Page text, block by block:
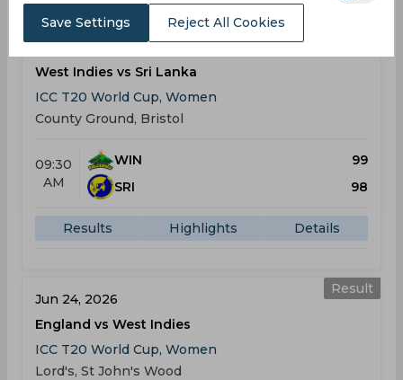
Jun 21, 2026
West Indies vs Sri Lanka
ICC T20 World Cup, Women
County Ground, Bristol
09:30
AM
WIN
99
SRI
98
Results Highlights Details
Result
Jun 24, 2026
England vs West Indies
ICC T20 World Cup, Women
Lord's, St John's Wood
Save Settings Reject All Cookies